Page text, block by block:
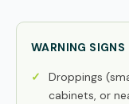
WARNING SIGNS
Droppings
cabinets, or